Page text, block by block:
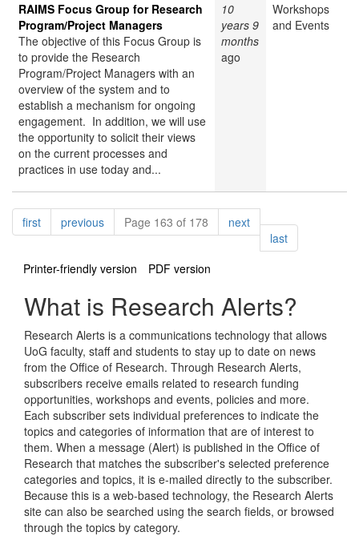
RAIMS Focus Group for Research
Program/Project Managers
The objective of this Focus Group is
to provide the Research
Program/Project Managers with an
overview of the system and to
establish a mechanism for ongoing
engagement. In addition, we will use
the opportunity to solicit their views
on the current processes and
practices in use today and...
10
years 9
months
ago
Workshops
and Events
Pagination
firstpagepreviouspagePage 163 of 178 nextpage
lastpage
Printer-friendly version
PDF version
What is Research Alerts?
Research Alerts is a communications technology that allows
UoG faculty, staff and students to stay up to date on news
from the Office of Research. Through Research Alerts,
subscribers receive emails related to research funding
opportunities, workshops and events, policies and more.
Each subscriber sets individual preferences to indicate the
topics and categories of information that are of interest to
them. When a message (Alert) is published in the Office of
Research that matches the subscriber's selected preference
categories and topics, it is e-mailed directly to the subscriber.
Because this is a web-based technology, the Research Alerts
site can also be searched using the search fields, or browsed
through the topics by category.